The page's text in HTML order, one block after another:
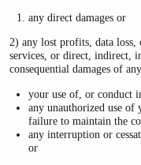
any direct damages or
2) any lost profits, data loss,
services, or direct, indirect,
consequential damages of
your use of, or conduct
any unauthorized use
failure to maintain the
any interruption or
or